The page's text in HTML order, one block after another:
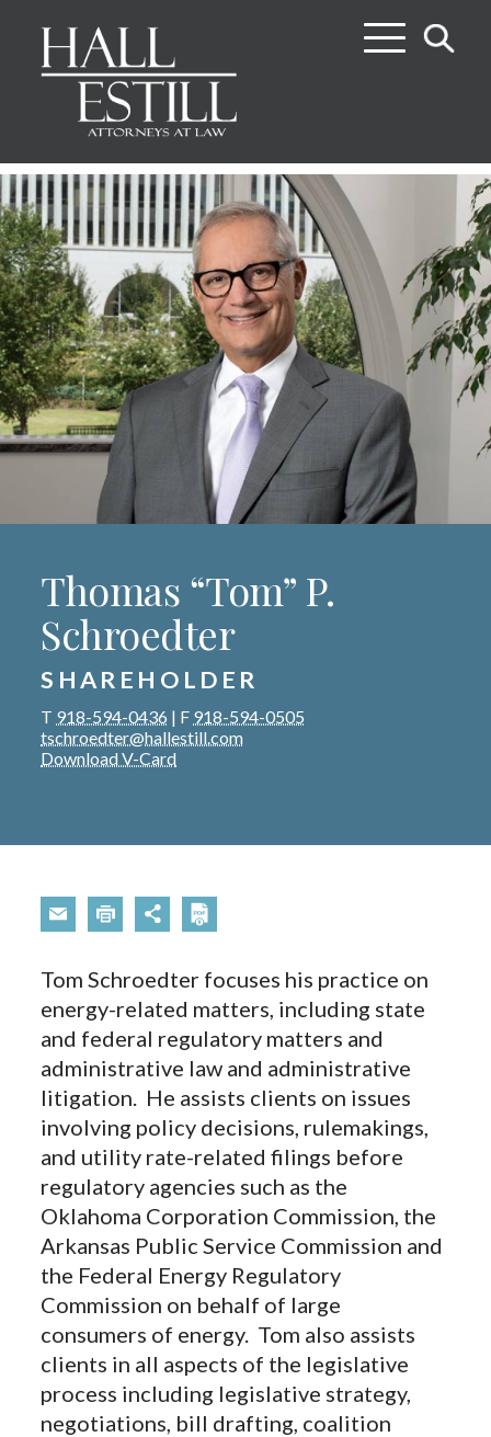
Thomas “Tom” P.
Schroedter
SHAREHOLDER
T 918-594-0436 | F 918-594-0505
tschroedter@hallestill.com
Download V-Card
Tom Schroedter focuses his practice on
energy-related matters, including state
and federal regulatory matters and
administrative law and administrative
litigation. He assists clients on issues
involving policy decisions, rulemakings,
and utility rate-related filings before
regulatory agencies such as the
Oklahoma Corporation Commission, the
Arkansas Public Service Commission and
the Federal Energy Regulatory
Commission on behalf of large
consumers of energy. Tom also assists
clients in all aspects of the legislative
process including legislative strategy,
negotiations, bill drafting, coalition